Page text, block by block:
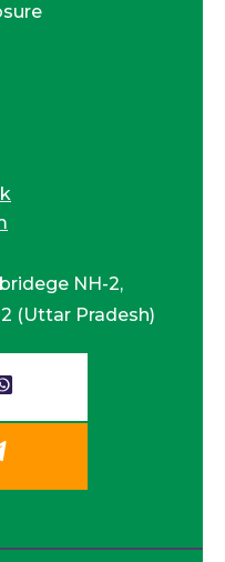
NH-2,
(Uttar Pradesh)